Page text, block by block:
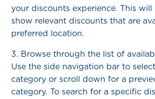
your discounts experience. This
show relevant discounts that are
preferred location.
3. Browse through the list of
Use the side navigation bar to
category or scroll down for a
category. To search for a specific